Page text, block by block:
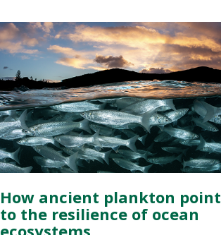
How ancient plankton point
to the resilience of ocean